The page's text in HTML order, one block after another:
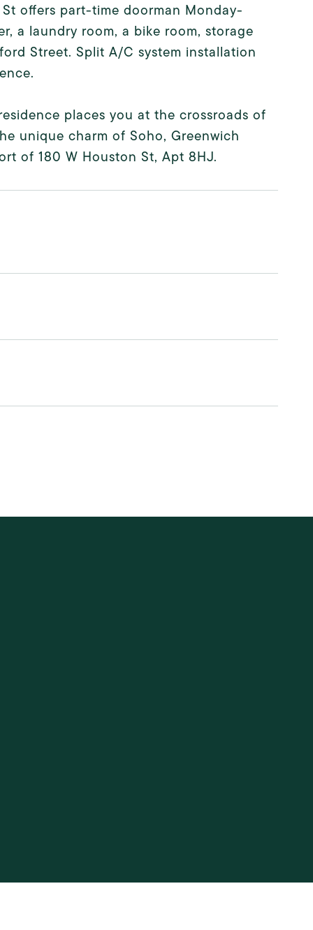
offers part-time doorman Monday-
a laundry room, a bike room, storage
Street. Split A/C system installation
places you at the crossroads of
unique charm of Soho, Greenwich
of 180 W Houston St, Apt 8HJ.